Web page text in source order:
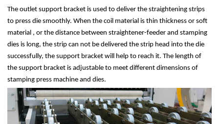
The outlet support bracket is used to deliver the straightening strips
to press die smoothly. When the coil material is thin thickness or soft
material , or the distance between straightener-feeder and stamping
dies is long, the strip can not be delivered the strip head into the die
successfully, the support bracket will help to reach it. The length of
the support bracket is adjustable to meet different dimensions of
stamping press machine and dies.